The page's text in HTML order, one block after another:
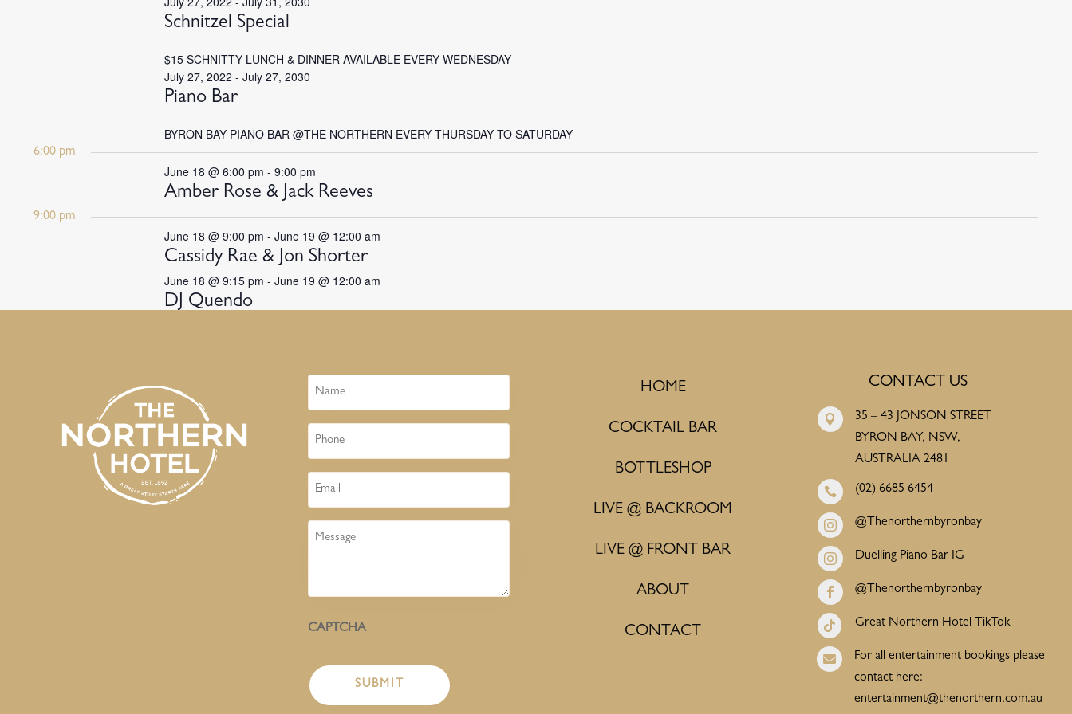
Schnitzel Special
$15 SCHNITTY LUNCH & DINNER AVAILABLE EVERY WEDNESDAY
Piano Bar
July 27, 2022 - July 27, 2030
BYRON BAY PIANO BAR @THE NORTHERN EVERY THURSDAY TO SATURDAY
6:00 pm
Amber Rose & Jack Reeves
June 18 @ 6:00 pm - 9:00 pm
9:00 pm
Cassidy Rae & Jon Shorter
June 18 @ 9:00 pm - June 19 @ 12:00 am
DJ Quendo
June 18 @ 9:15 pm - June 19 @ 12:00 am
Name
Phone
Email
Message
CAPTCHA
HOME
COCKTAIL BAR
BOTTLESHOP
LIVE @ BACKROOM
LIVE @ FRONT BAR
ABOUT
CONTACT
CONTACT US

35 – 43 JONSON STREET
BYRON BAY, NSW,
AUSTRALIA 2481
 (02) 6685 6454
 @Thenorthernbyronbay
 Duelling Piano Bar IG
 @Thenorthernbyronbay
 Great Northern Hotel TikTok

For all entertainment bookings please
contact here:
entertainment@thenorthern.com.au